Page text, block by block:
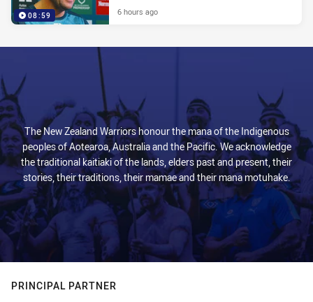
08:59 6 hours ago
The New Zealand Warriors honour the mana of the Indigenous
peoples of Aotearoa, Australia and the Pacific. We acknowledge
the traditional kaitiaki of the lands, elders past and present, their
stories, their traditions, their mamae and their mana motuhake.
PRINCIPAL PARTNER